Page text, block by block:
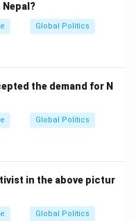
in PDF
Global Politics
the demand for N
Global Politics
in the above pictur
Global Politics